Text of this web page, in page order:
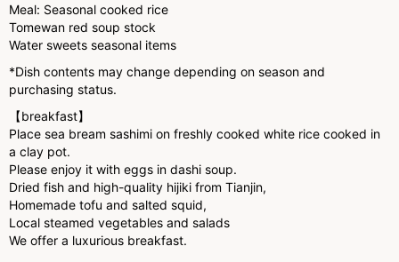
Meal: Seasonal cooked rice
Tomewan red soup stock
Water sweets seasonal items
*Dish contents may change depending on season and
purchasing status.
【breakfast】
Place sea bream sashimi on freshly cooked white rice cooked in
a clay pot.
Please enjoy it with eggs in dashi soup.
Dried fish and high-quality hijiki from Tianjin,
Homemade tofu and salted squid,
Local steamed vegetables and salads
We offer a luxurious breakfast.